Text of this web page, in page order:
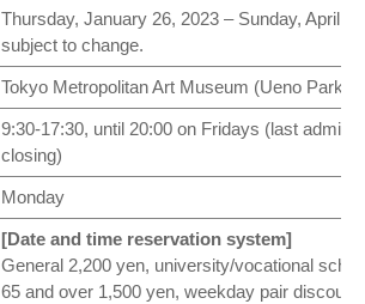
Thursday, January 26, 2023 – Sunday, April
subject to change.
Tokyo Metropolitan Art Museum (Ueno Park,
9:30-17:30, until 20:00 on Fridays (last
closing)
Monday
[Date and time reservation system]
General 2,200 yen, university/vocational
65 and over 1,500 yen, weekday pair